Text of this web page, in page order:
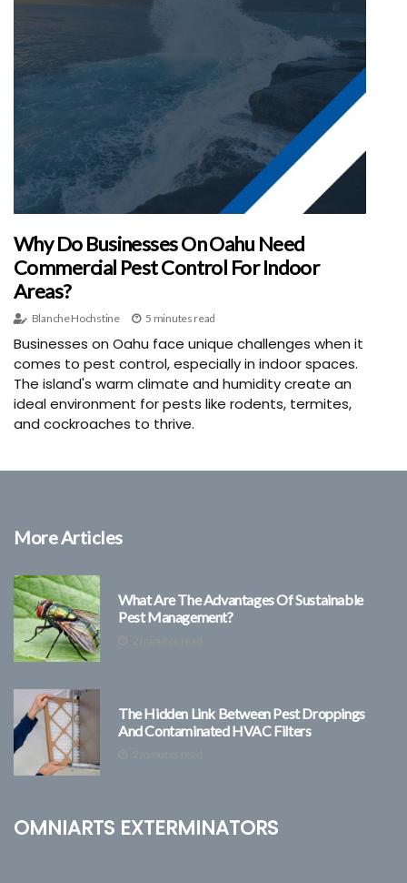
Why Do Businesses On Oahu Need
Commercial Pest Control For Indoor
Areas?
Blanche Hochstine 5 minutes read
Businesses on Oahu face unique challenges when it
comes to pest control, especially in indoor spaces.
The island's warm climate and humidity create an
ideal environment for pests like rodents, termites,
and cockroaches to thrive.
More Articles
What Are The Advantages Of Sustainable
Pest Management?
The Hidden Link Between Pest Droppings
And Contaminated HVAC Filters
Omniarts Exterminators